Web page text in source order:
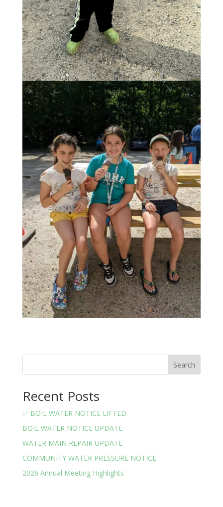
Search
Recent Posts
✅ BOIL WATER NOTICE LIFTED
BOIL WATER NOTICE UPDATE
WATER MAIN REPAIR UPDATE
COMMUNITY WATER PRESSURE NOTICE
2026 Annual Meeting Highlights